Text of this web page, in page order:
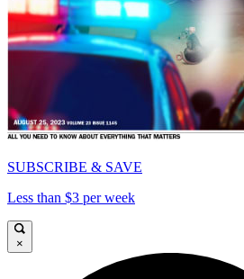
SUBSCRIBE & SAVE
Less than $3 per week
×